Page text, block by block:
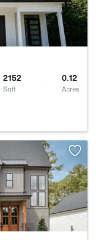
2152
Sqft
0.12
Acres